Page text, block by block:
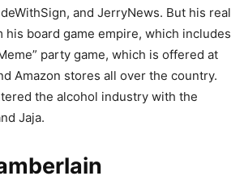
and JerryNews. But his real
his board game empire, which includes
party game, which is offered at
Amazon stores all over the country.
the alcohol industry with the
Jaja.